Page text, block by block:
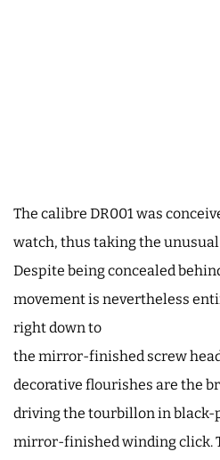
The calibre DR001 was
watch, thus taking the
Despite being concealed
movement is nevertheless
right down to
the mirror-finished screw
decorative flourishes are the
driving the tourbillon in black-
mirror-finished winding click.